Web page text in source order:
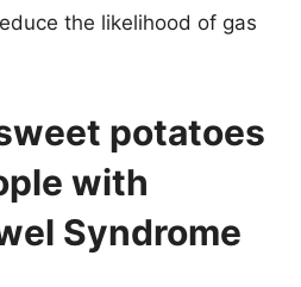
the likelihood of gas
potatoes
with
Syndrome